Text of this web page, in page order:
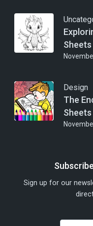
Sheets
Design
The
Sheets
Sign up for our